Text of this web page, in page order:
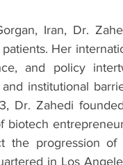
Iran, Dr.
Her
and policy
institutional
Dr. Zahedi
the progression
in Los